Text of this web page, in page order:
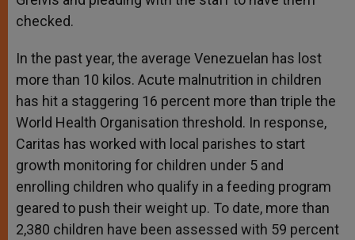
checked.
In the past year, the average Venezuelan has lost
more than 10 kilos. Acute malnutrition in children
has hit a staggering 16 percent more than triple the
World Health Organisation threshold. In response,
Caritas has worked with local parishes to start
growth monitoring for children under 5 and
enrolling children who qualify in a feeding program
geared to push their weight up. To date, more than
2,380 children have been assessed with 59 percent